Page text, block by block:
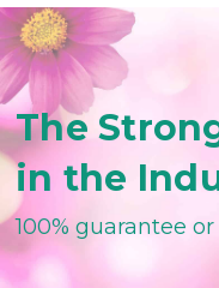
The
in the
100% guarantee